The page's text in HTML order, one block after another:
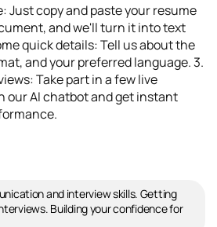
Just copy and paste your resume
and we'll turn it into text
quick details: Tell us about the
and your preferred language. 3.
Take part in a few live
our AI chatbot and get instant
and interview skills. Getting
Building your confidence for